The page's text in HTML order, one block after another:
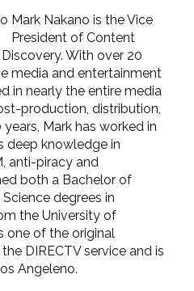
Mark Nakano is the Vice
President of Content
With over 20
media and entertainment
in nearly the entire media
production, distribution,
Mark has worked in
deep knowledge in
anti-piracy and
both a Bachelor of
degrees in
the University of
one of the original
DIRECTV service and is
Angeleno.